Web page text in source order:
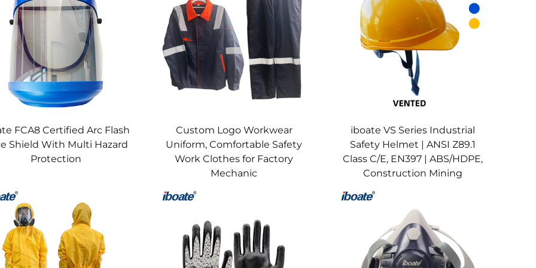
validation (safety shoes, harnesses), and compliance training for proper use of chemical-resistant suits,
gloves.​
resistant clothing + safety helmets for refinery workers, cut-resistant gloves + safety glasses for manufacturing
crews, welding helmets + welding gloves + flame-resistant clothing for welders—paired with system-
month cycle for chemical-resistant gloves and welding gloves, annual recertification for electrical
and 50-wash limit for flame-resistant clothing—aligned with system maintenance.​
with chemical protective clothing, safety harnesses, welding helmets (for fire-related welding), welding gloves
loud noise protection) to address acute hazards.​
regulations:​
IEC 60903 (electrical), ANSI/ISEA 105 (cut/abrasion), AWS D1.1 (welding).​
ASTM F2413.​
FCA8 Certified Arc Flash
Shield With Multi Hazard
Protection
Custom Logo Workwear
Uniform, Comfortable Safety
Work Clothes for Factory
Mechanic
iboate VS Series Industrial
Safety Helmet | ANSI Z89.1
Class C/E, EN397 | ABS/HDPE,
Construction Mining